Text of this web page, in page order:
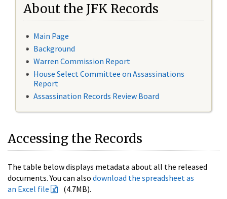
About the JFK Records
Main Page
Background
Warren Commission Report
House Select Committee on Assassinations
Report
Assassination Records Review Board
Accessing the Records
The table below displays metadata about all the released
documents. You can also download the spreadsheet as
an Excel file
(4.7MB).